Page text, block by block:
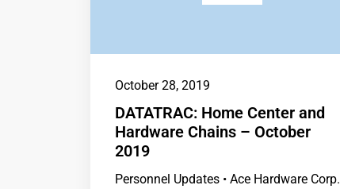
October 28, 2019
DATATRAC: Home Center and
Hardware Chains – October
2019
Personnel Updates • Ace Hardware Corp.